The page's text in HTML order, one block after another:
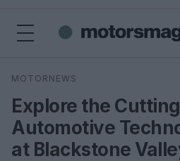
Search
MOTORNEWS
Explore the
Automotive
at Blackstone